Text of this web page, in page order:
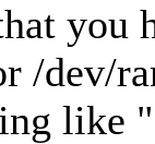
you
/dev/
like "